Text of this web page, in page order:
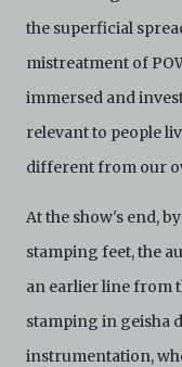
the superficial
mistreatment of
immersed and
relevant to people
different from our
At the show's end,
stamping feet, the
an earlier line from
stamping in geisha
instrumentation,